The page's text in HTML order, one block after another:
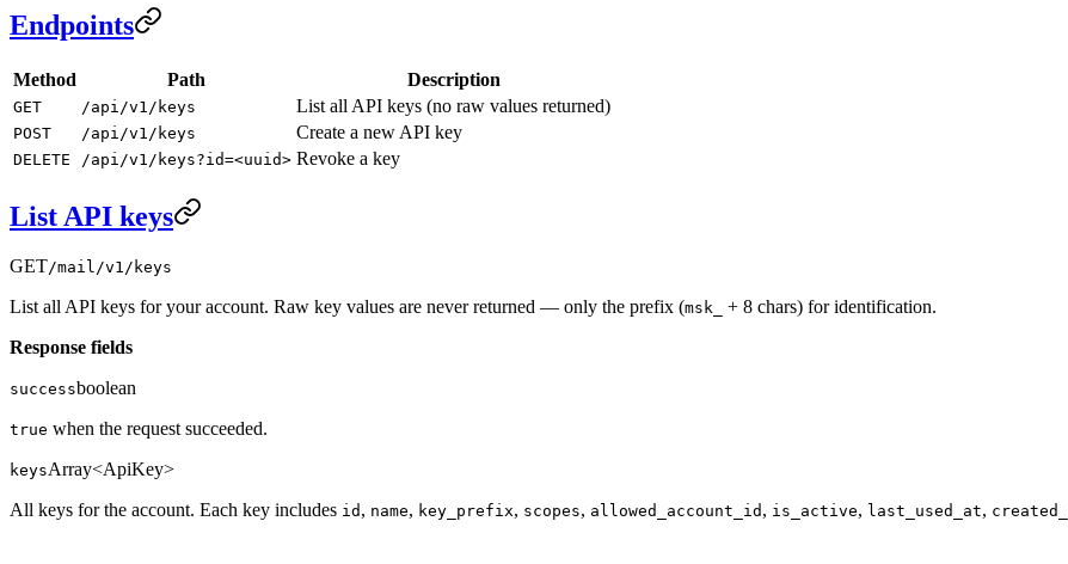
Endpoints
Method Path Description
GET /api/v1/keys List all API keys (no raw values returned)
POST /api/v1/keys Create a new API key
DELETE /api/v1/keys?id=<uuid> Revoke a key
List API keys
GET/mail/v1/keys
List all API keys for your account. Raw key values are never returned — only the prefix (msk_
+ 8 chars) for identification.
Response fields
successboolean
true when the request succeeded.
keysArray<ApiKey>
All keys for the account. Each key includes id , name, key_prefix, scopes, allowed_account_id , is_active, last_used_at,